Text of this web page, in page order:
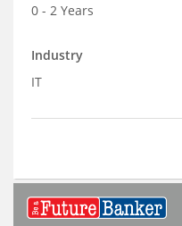
0 - 2 Years
Industry
IT